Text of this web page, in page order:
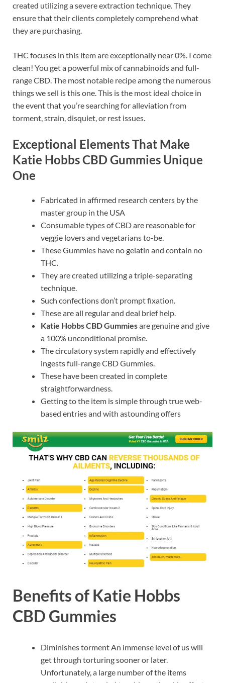
created utilizing a severe extraction technique. They
ensure that their clients completely comprehend what
they are purchasing.
THC focuses in this item are exceptionally near 0%. I come
clean! You get a powerful mix of cannabinoids and full-
range CBD. The most notable recipe among the numerous
things we sell is this one. This is the most ideal choice in
the event that you’re searching for alleviation from
torment, strain, disquiet, or rest issues.
Exceptional Elements That Make
Katie Hobbs CBD Gummies Unique
One
Fabricated in affirmed research centers by the
master group in the USA
Consumable types of CBD are reasonable for
veggie lovers and vegetarians to-be.
These Gummies have no gelatin and contain no
THC.
They are created utilizing a triple-separating
technique.
Such confections don’t prompt fixation.
These are all regular and deal brief help.
Katie Hobbs CBD Gummiesare genuine and give
a 100% unconditional promise.
The circulatory system rapidly and effectively
ingests full-range CBD Gummies.
These have been created in complete
straightforwardness.
Getting to the item is simple through true web-
based entries and with astounding offers
Benefits of Katie Hobbs
CBD Gummies
Diminishes torment An immense level of us will
get through torturing sooner or later.
Unfortunately, a large number of the items